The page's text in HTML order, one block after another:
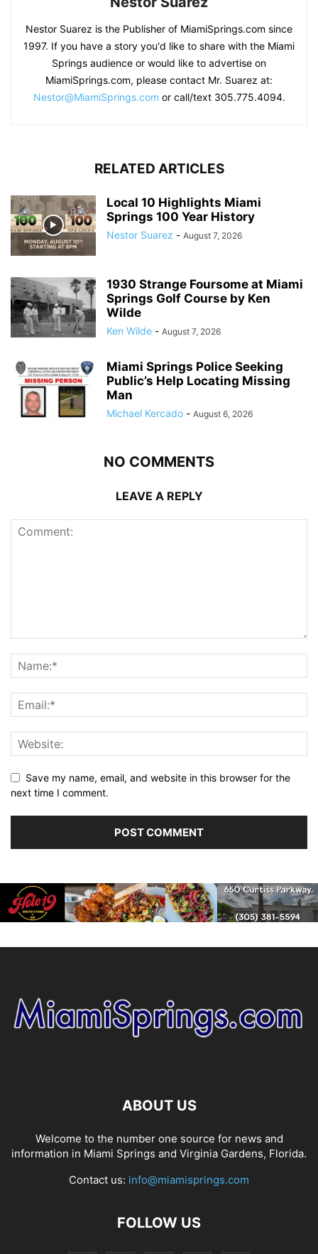
Nestor Suarez is the Publisher of MiamiSprings.com since
1997. If you have a story you'd like to share with the Miami
Springs audience or would like to advertise on
MiamiSprings.com, please contact Mr. Suarez at:
Nestor@MiamiSprings.com or call/text 305.775.4094.
RELATED ARTICLES
Local 10 Highlights Miami
Springs 100 Year History
Nestor Suarez - August 7, 2026
1930 Strange Foursome at Miami
Springs Golf Course by Ken
Wilde
Ken Wilde - August 7, 2026
Miami Springs Police Seeking
Public’s Help Locating Missing
Man
Michael Kercado - August 6, 2026
NO COMMENTS
LEAVE A REPLY
Save my name, email, and website in this browser for the
next time I comment.
ABOUT US
Welcome to the number one source for news and
information in Miami Springs and Virginia Gardens, Florida.
Contact us: info@miamisprings.com
FOLLOW US